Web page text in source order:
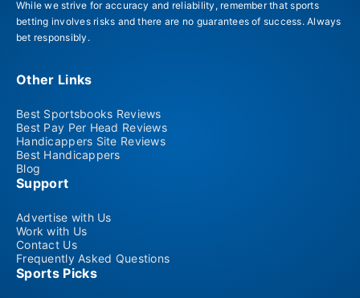
While we strive for accuracy and reliability, remember that sports
betting involves risks and there are no guarantees of success. Always
bet responsibly.
Other Links
Best Sportsbooks Reviews
Best Pay Per Head Reviews
Handicappers Site Reviews
Best Handicappers
Blog
Support
Advertise with Us
Work with Us
Contact Us
Frequently Asked Questions
Sports Picks